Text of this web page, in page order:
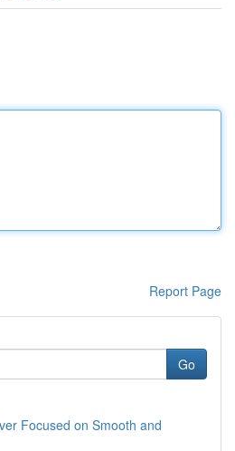
Report Page
Go
Focused on Smooth and